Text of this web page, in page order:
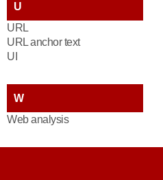
U
URL
URL anchor text
UI
W
Web analysis